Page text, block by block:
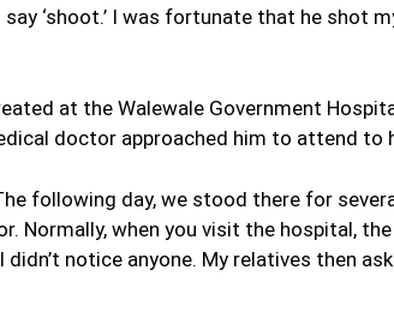
‘shoot.’ I was fortunate that he shot
at the Walewale Government
doctor approached him to attend to
following day, we stood there for
Normally, when you visit the hospital,
notice anyone. My relatives then